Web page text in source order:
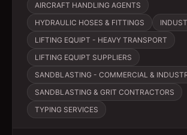
AIRCRAFT HANDLING AGENTS
HYDRAULIC HOSES & FITTINGS
LIFTING EQUIPT - HEAVY TRANSPORT
LIFTING EQUIPT SUPPLIERS
SANDBLASTING - COMMERCIAL &
SANDBLASTING & GRIT CONTRACTORS
TYPING SERVICES